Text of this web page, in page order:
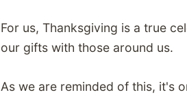
For us, Thanksgiving is a true
our gifts with those around us.
As we are reminded of this, it's